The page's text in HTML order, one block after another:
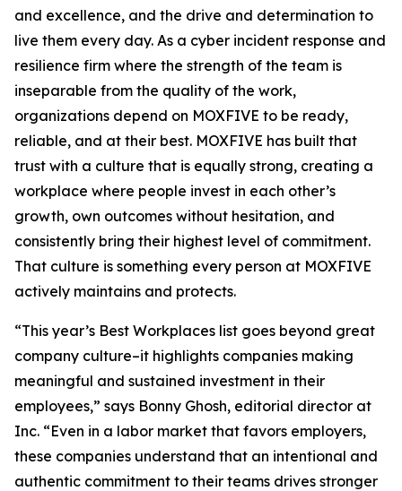
and excellence, and the drive and determination to
live them every day. As a cyber incident response and
resilience firm where the strength of the team is
inseparable from the quality of the work,
organizations depend on MOXFIVE to be ready,
reliable, and at their best. MOXFIVE has built that
trust with a culture that is equally strong, creating a
workplace where people invest in each other’s
growth, own outcomes without hesitation, and
consistently bring their highest level of commitment.
That culture is something every person at MOXFIVE
actively maintains and protects.
“This year’s Best Workplaces list goes beyond great
company culture–it highlights companies making
meaningful and sustained investment in their
employees,” says Bonny Ghosh, editorial director at
Inc. “Even in a labor market that favors employers,
these companies understand that an intentional and
authentic commitment to their teams drives stronger